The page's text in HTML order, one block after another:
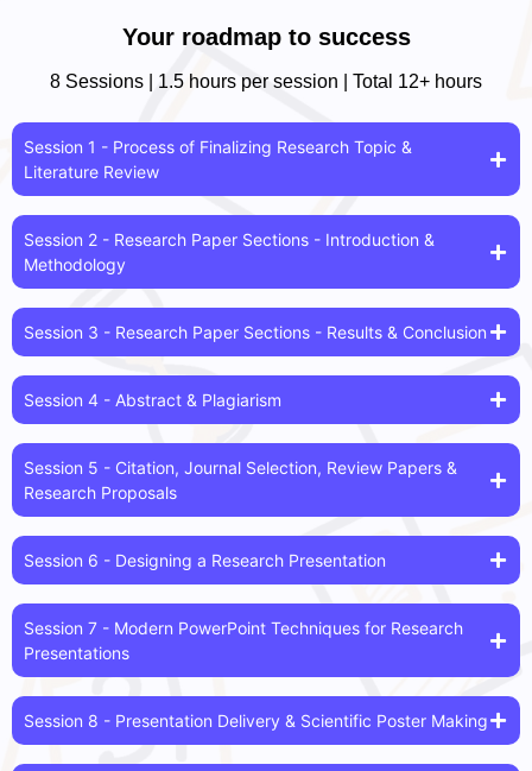
Your roadmap to success
8 Sessions | 1.5 hours per session | Total 12+ hours
Session 1 - Process of Finalizing Research Topic &
Literature Review
Session 2 - Research Paper Sections - Introduction &
Methodology
Session 3 - Research Paper Sections - Results & Conclusion
Session 4 - Abstract & Plagiarism
Session 5 - Citation, Journal Selection, Review Papers &
Research Proposals
Session 6 - Designing a Research Presentation
Session 7 - Modern PowerPoint Techniques for Research
Presentations
Session 8 - Presentation Delivery & Scientific Poster Making